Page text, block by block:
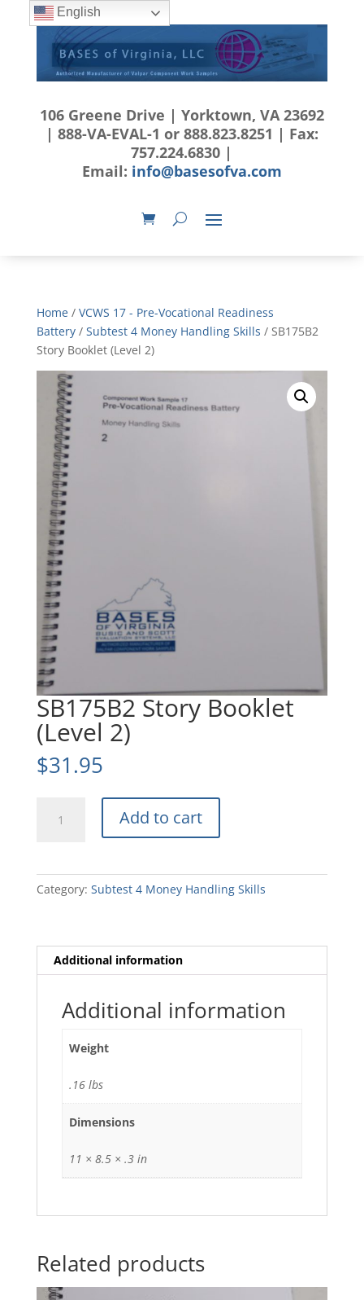
106 Greene Drive | Yorktown, VA 23692
| 888-VA-EVAL-1 or 888.823.8251 | Fax:
757.224.6830 |
Email: info@basesofva.com
Home/ VCWS 17 - Pre-Vocational Readiness
Battery/ Subtest 4 Money Handling Skills / SB175B2
Story Booklet (Level 2)
SB175B2 Story Booklet
(Level 2)
$31.95
Story
quantity
Add to cart
Category: Subtest 4 Money Handling Skills
Additional information
Additional information
Weight
.16 lbs
Dimensions
11 × 8.5 × .3 in
Related products
English